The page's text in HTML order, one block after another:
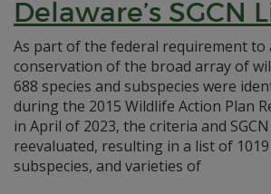
Delaware’s SGCN
As part of the federal requirement to
conservation of the broad array of
688 species and subspecies were
during the 2015 Wildlife Action Plan
in April of 2023, the criteria and
reevaluated, resulting in a list of 1019
subspecies, and varieties of